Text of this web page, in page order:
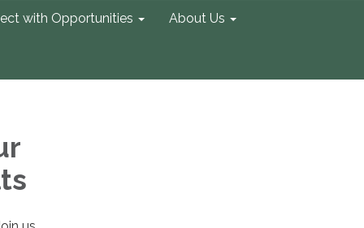
with Opportunities About Us